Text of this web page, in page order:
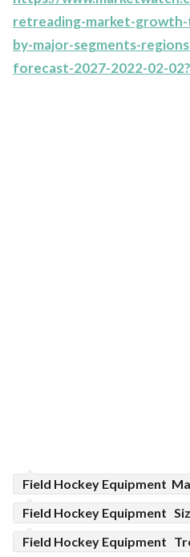
retreading-market-
by-major-segments-
forecast-2027-2022-02-
Field Hockey Equipment
Field Hockey Equipment
Field Hockey Equipment